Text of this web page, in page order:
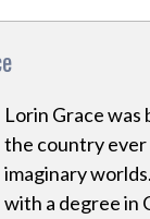
Lorin Grace was
the country ever
imaginary
with a degree in